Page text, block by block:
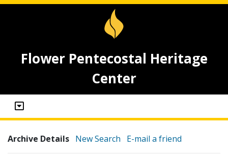
Flower Pentecostal Heritage
Center
Archive Details New Search E-mail a friend